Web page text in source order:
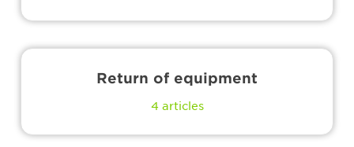
Return of equipment
4articles